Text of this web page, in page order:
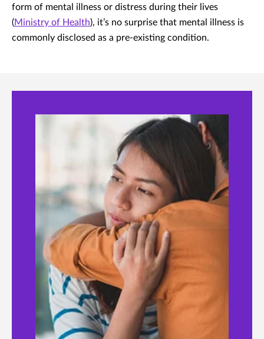
form of mental illness or distress during their lives
(Ministry of Health), it’s no surprise that mental illness is
commonly disclosed as a pre-existing condition.